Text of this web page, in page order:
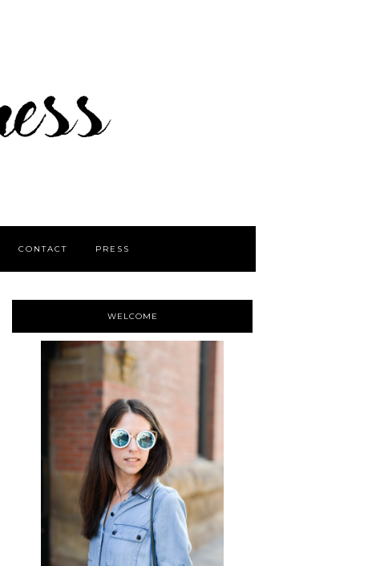
CONTACT PRESS
WELCOME